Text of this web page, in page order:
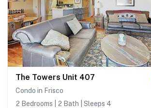
The Towers Unit 407
Condo in Frisco
2 Bedrooms | 2 Bath | Sleeps 4